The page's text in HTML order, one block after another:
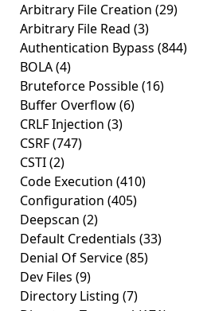
Arbitrary File Creation (29)
Arbitrary File Read (3)
Authentication Bypass (844)
BOLA(4)
Bruteforce Possible(16)
Buffer Overflow(6)
CRLF Injection (3)
CSRF(747)
CSTI(2)
Code Execution (410)
Configuration (405)
Deepscan (2)
Default Credentials (33)
Denial Of Service(85)
Dev Files (9)
Directory Listing (7)